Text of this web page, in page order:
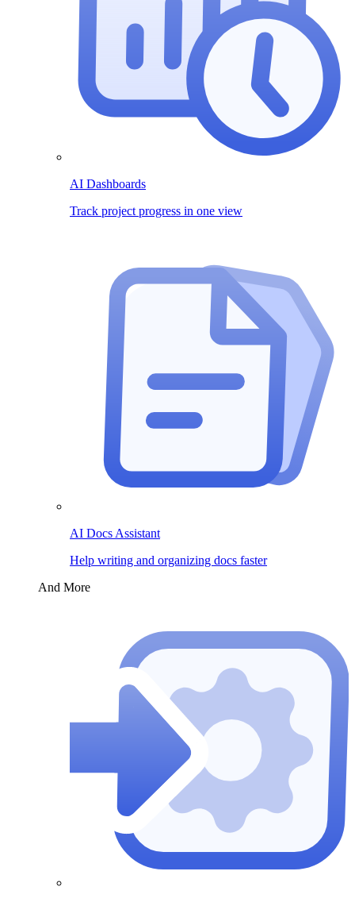
AI Dashboards
Track project progress in one view
AI Docs Assistant
Help writing and organizing docs faster
And More